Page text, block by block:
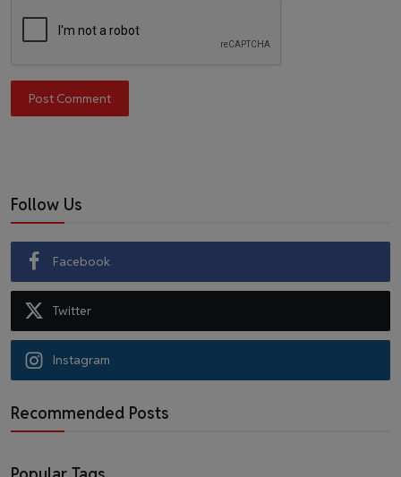
Post Comment
Follow Us
Facebook
Twitter
Instagram
Recommended Posts